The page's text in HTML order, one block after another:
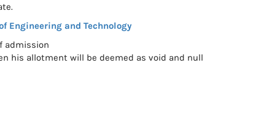
Engineering and Technology
admission
his allotment will be deemed as void and null